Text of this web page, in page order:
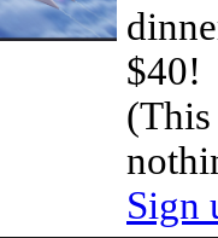
$40!
Sign